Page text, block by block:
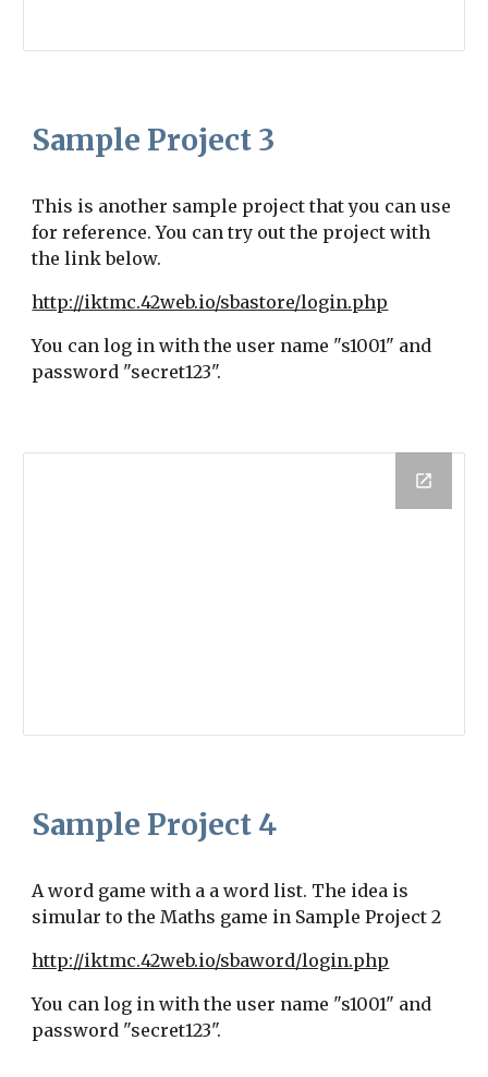
Sample Project 3
This is another sample project that you can use
for reference. You can try out the project with
the link below.
http://iktmc.42web.io/sbastore/login.php
You can log in with the user name "s1001" and
password "secret123".
Sample Project 4
A word game with a a word list. The idea is
simular to the Maths game in Sample Project 2
http://iktmc.42web.io/sbaword/login.php
You can log in with the user name "s1001" and
password "secret123".